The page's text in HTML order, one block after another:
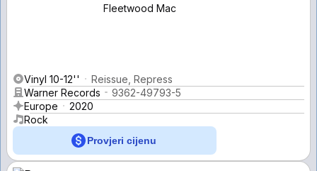
Fleetwood Mac
Vinyl 10-12''
Reissue, Repress
Warner Records
9362-49793-5
Europe
2020
Rock
Provjeri cijenu